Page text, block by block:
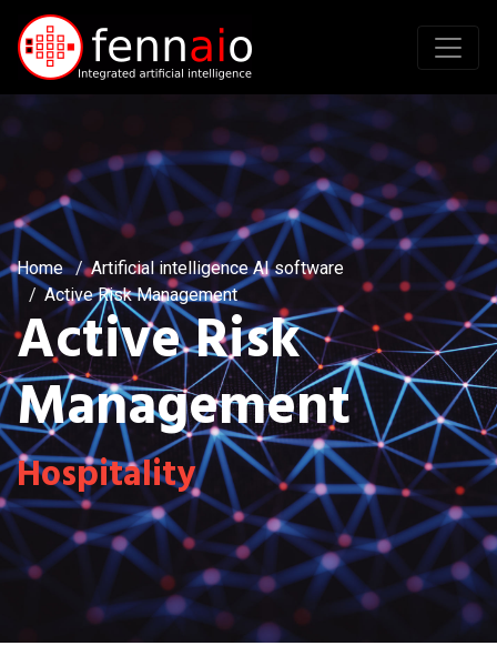
Home
Artificial intelligence AI software
Active Risk Management
Active Risk
Management
Hospitality